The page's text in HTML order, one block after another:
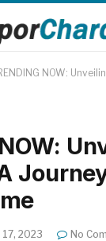
NOW: Unveiling
2023
No